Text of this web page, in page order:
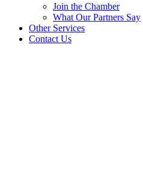
Join the Chamber
What Our Partners Say
Other Services
Contact Us